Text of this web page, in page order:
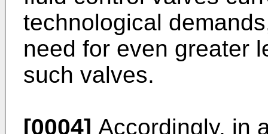
technological
need for even greater
such valves.
[0004] Accordingly, in